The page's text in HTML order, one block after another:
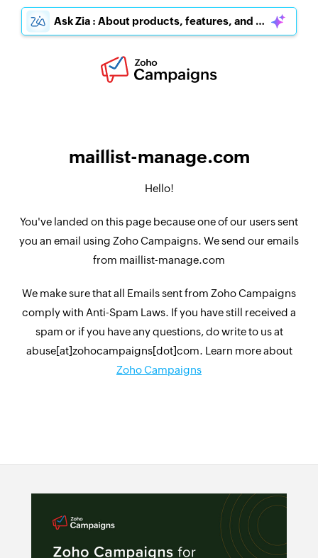
Ask Zia : About products, features, and pricing
maillist-manage.com
Hello!
You've landed on this page because one of our users sent
you an email using Zoho Campaigns. We send our emails
from maillist-manage.com
We make sure that all Emails sent from Zoho Campaigns
comply with Anti-Spam Laws. If you have still received a
spam or if you have any questions, do write to us at
abuse[at]zohocampaigns[dot]com. Learn more about
Zoho Campaigns